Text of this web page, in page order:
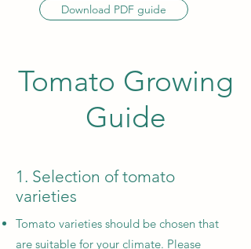
Download PDF guide
Tomato Growing
Guide
1. Selection of tomato
varieties
Tomato varieties should be chosen that
are suitable for your climate. Please